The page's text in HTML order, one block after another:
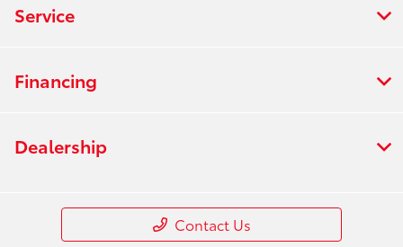
Service
Financing
Dealership
Contact Us